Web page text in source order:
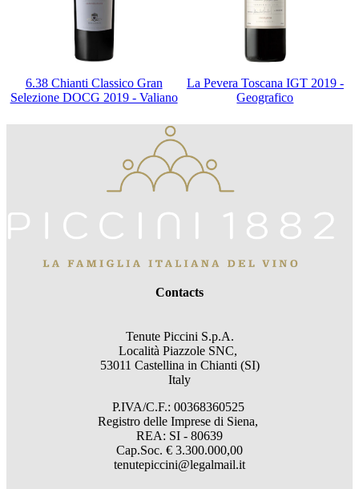
6.38 Chianti Classico Gran
Selezione DOCG 2019 - Valiano
La Pevera Toscana IGT 2019 -
Geografico
Contacts
Tenute Piccini S.p.A.
Località Piazzole SNC,
53011 Castellina in Chianti (SI)
Italy
P.IVA/C.F.: 00368360525
Registro delle Imprese di Siena,
REA: SI - 80639
Cap.Soc. € 3.300.000,00
tenutepiccini@legalmail.it